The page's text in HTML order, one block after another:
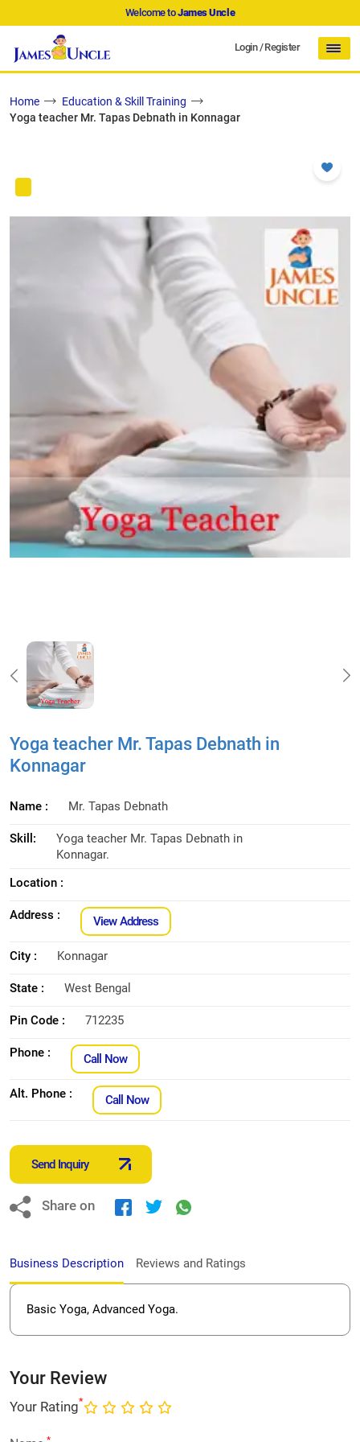
Welcome toJames Uncle
Login/Register
Home
Education & Skill Training
Yoga teacher Mr. Tapas Debnath in Konnagar
Yoga teacher Mr. Tapas Debnath in
Konnagar
Name : Mr. Tapas Debnath
Skill:
Yoga teacher Mr. Tapas Debnath in
Konnagar.
Location :
Address : View Address
City : Konnagar
State : West Bengal
Pin Code : 712235
Phone : Call Now
Alt. Phone : Call Now
Send Inquiry
Share on
Business Description Reviews and Ratings
Basic Yoga, Advanced Yoga.
Your Review
Your Rating*